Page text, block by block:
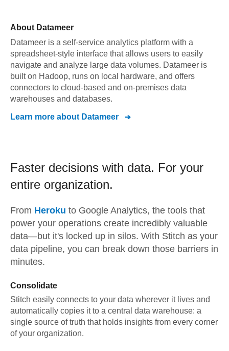
About Datameer
Datameer is a self-service analytics platform with a
spreadsheet-style interface that allows users to easily
navigate and analyze large data volumes. Datameer is
built on Hadoop, runs on local hardware, and offers
connectors to cloud-based and on-premises data
warehouses and databases.
Learn more about Datameer
Faster decisions with data. For your
entire organization.
From Heroku to Google Analytics, the tools that
power your operations create incredibly valuable
data—but it's locked up in silos. With Stitch as your
data pipeline, you can break down those barriers in
minutes.
Consolidate
Stitch easily connects to your data wherever it lives and
automatically copies it to a central data warehouse: a
single source of truth that holds insights from every corner
of your organization.